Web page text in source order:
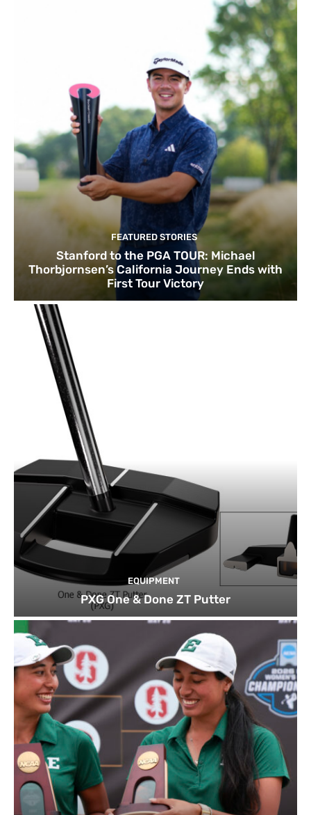
FEATURED STORIES
Stanford to the PGA TOUR: Michael
Thorbjornsen’s California Journey Ends with
First Tour Victory
EQUIPMENT
PXG One & Done ZT Putter